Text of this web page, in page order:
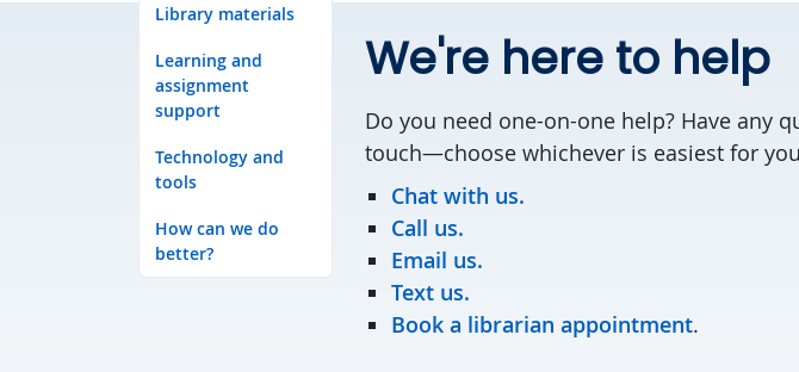
Library materials
Learning and
assignment
support
Technology and
tools
How can we do
better?
We're here to help
Do you need one-on-one help? Have any
touch—choose whichever is easiest for
Chat with us.
Call us.
Email us.
Text us.
Book a librarian appointment.